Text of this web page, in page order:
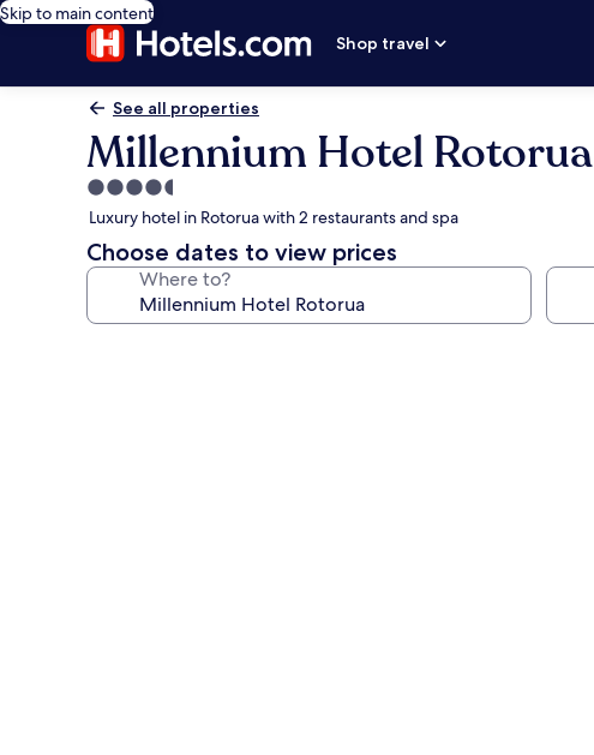
Skip to main content
Shop travel
See all properties
Millennium Hotel Rotorua
4.5
star
property
Luxury hotel in Rotorua with 2 restaurants and spa
Choose dates to view prices
Where to?